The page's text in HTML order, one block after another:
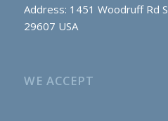
Address: 1451 Woodruff Rd
29607 USA
WE ACCEPT